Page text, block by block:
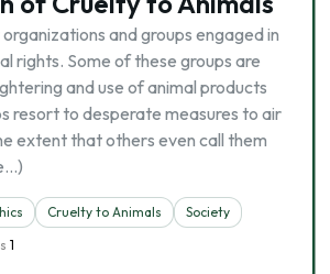
and groups engaged in
rights. Some of these groups are
and use of animal products
resort to desperate measures to air
extent that others even call them
Cruelty to Animals
Society
1